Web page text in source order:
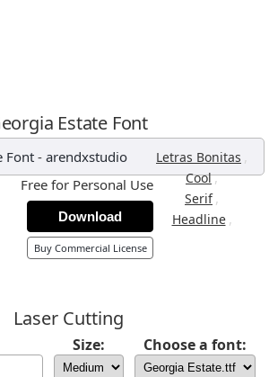
Estate Font
Font- arendxstudio Letras Bonitas ,
Cool,
Serif ,
Headline ,
Free for Personal Use
Download
Buy Commercial License
Laser Cutting
Size: Choose a font: